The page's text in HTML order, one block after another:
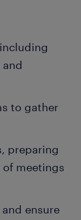
to gather
preparing
meetings
ensure